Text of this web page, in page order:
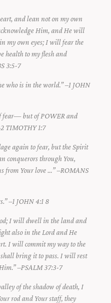
and lean not on my own
Him, and He will
my own eyes; I will fear the
health to my flesh and
3:5-7
who is in the world.” –1 JOHN
fear— but of POWER and
TIMOTHY 1:7
again to fear, but the Spirit
conquerors through You,
from Your love …” –ROMANS
–1 JOHN 4:1 8
I will dwell in the land and
also in the Lord and He
I will commit my way to the
bring it to pass. I will rest
–PSALM 37:3-7
of the shadow of death, I
rod and Your staff, they